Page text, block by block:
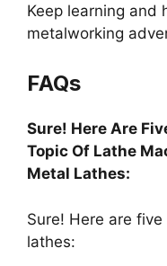
Keep learning and
metalworking
FAQs
Sure! Here Are
Topic Of Lathe
Metal Lathes:
Sure! Here are
lathes: